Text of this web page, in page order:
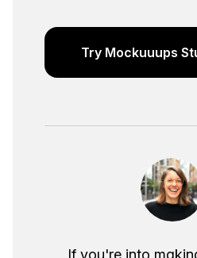
Try Mockuuups
If you're into